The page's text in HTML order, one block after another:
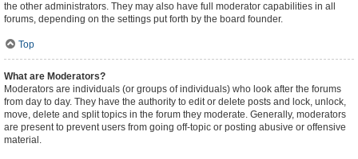
the other administrators. They may also have full moderator capabilities in all
forums, depending on the settings put forth by the board founder.
Top
What are Moderators?
Moderators are individuals (or groups of individuals) who look after the forums
from day to day. They have the authority to edit or delete posts and lock, unlock,
move, delete and split topics in the forum they moderate. Generally, moderators
are present to prevent users from going off-topic or posting abusive or offensive
material.